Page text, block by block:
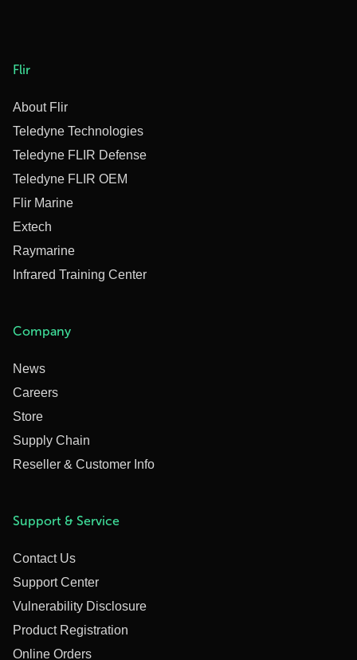
Flir
About Flir
Teledyne Technologies
Teledyne FLIR Defense
Teledyne FLIR OEM
Flir Marine
Extech
Raymarine
Infrared Training Center
Company
News
Careers
Store
Supply Chain
Reseller & Customer Info
Support & Service
Contact Us
Support Center
Vulnerability Disclosure
Product Registration
Online Orders